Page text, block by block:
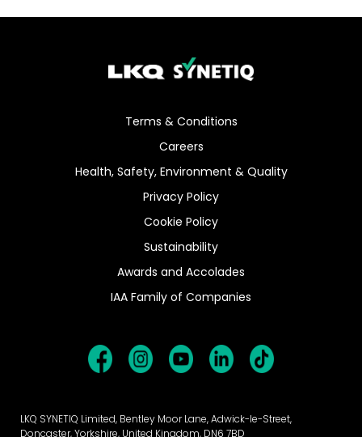
Terms & Conditions
Careers
Health, Safety, Environment & Quality
Privacy Policy
Cookie Policy
Sustainability
Awards and Accolades
IAA Family of Companies
LKQ SYNETIQ Limited, Bentley Moor Lane, Adwick-le-Street,
Doncaster, Yorkshire, United Kingdom, DN6 7BD